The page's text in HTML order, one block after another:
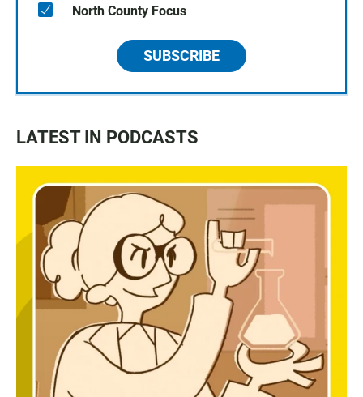
North County Focus
SUBSCRIBE
LATEST IN PODCASTS